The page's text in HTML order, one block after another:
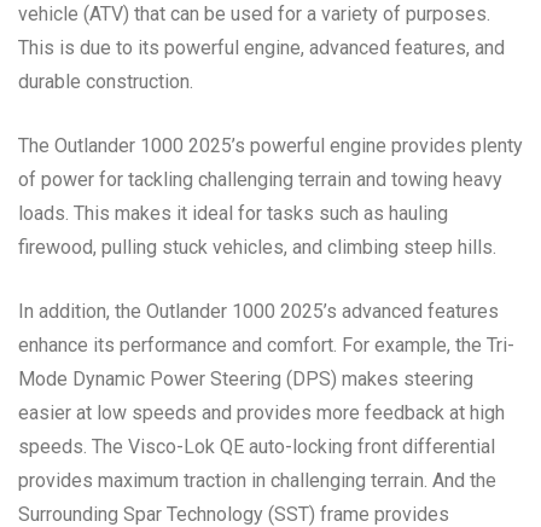
vehicle (ATV) that can be used for a variety of purposes.
This is due to its powerful engine, advanced features, and
durable construction.
The Outlander 1000 2025’s powerful engine provides plenty
of power for tackling challenging terrain and towing heavy
loads. This makes it ideal for tasks such as hauling
firewood, pulling stuck vehicles, and climbing steep hills.
In addition, the Outlander 1000 2025’s advanced features
enhance its performance and comfort. For example, the Tri-
Mode Dynamic Power Steering (DPS) makes steering
easier at low speeds and provides more feedback at high
speeds. The Visco-Lok QE auto-locking front differential
provides maximum traction in challenging terrain. And the
Surrounding Spar Technology (SST) frame provides